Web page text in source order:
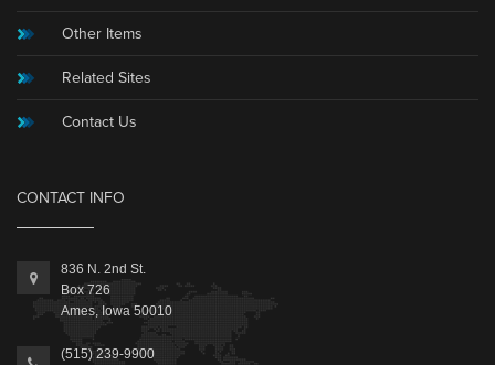
Other Items
Related Sites
Contact Us
CONTACT INFO
836 N. 2nd St.
Box 726
Ames, Iowa 50010
(515) 239-9900